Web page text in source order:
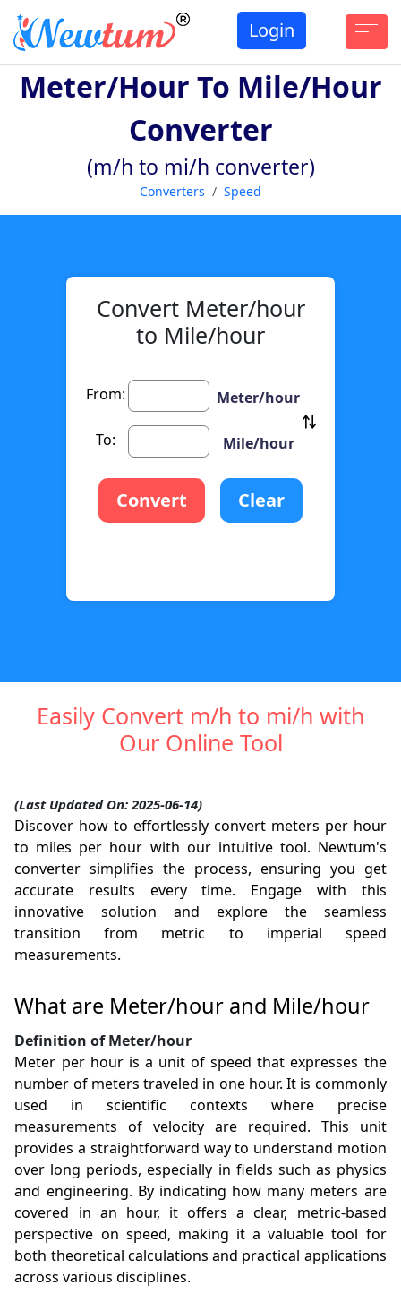
Login
Meter/hour To Mile/hour
Converter
(m/h to mi/h converter)
Converters Speed
Convert Meter/hour
to Mile/hour
From: Meter/hour
To: Mile/hour
Convert Clear
Easily Convert m/h to mi/h with
Our Online Tool
(Last Updated On: 2025-06-14)
Discover how to effortlessly convert meters per hour
to miles per hour with our intuitive tool. Newtum's
converter simplifies the process, ensuring you get
accurate results every time. Engage with this
innovative solution and explore the seamless
transition from metric to imperial speed
measurements.
What are Meter/hour and Mile/hour
Definition of Meter/hour
Meter per hour is a unit of speed that expresses the
number of meters traveled in one hour. It is commonly
used in scientific contexts where precise
measurements of velocity are required. This unit
provides a straightforward way to understand motion
over long periods, especially in fields such as physics
and engineering. By indicating how many meters are
covered in an hour, it offers a clear, metric-based
perspective on speed, making it a valuable tool for
both theoretical calculations and practical applications
across various disciplines.